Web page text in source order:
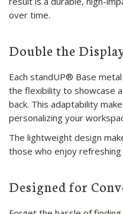
over time.
Double the
Each standUP® Base
the flexibility to showcase
back. This adaptability
personalizing your
The lightweight design
those who enjoy
Designed for